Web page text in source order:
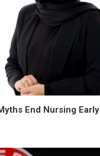
End Nursing Early